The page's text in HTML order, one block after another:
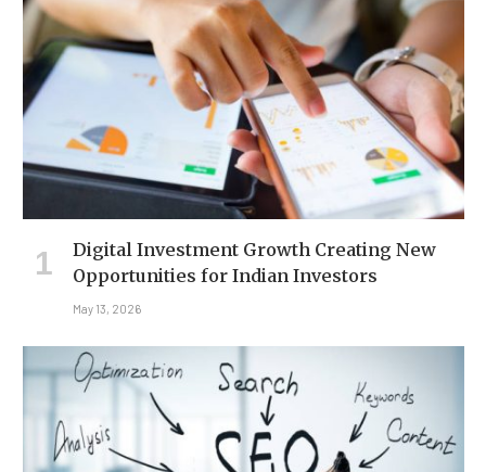
Digital Investment Growth Creating New
Opportunities for Indian Investors
May 13, 2026